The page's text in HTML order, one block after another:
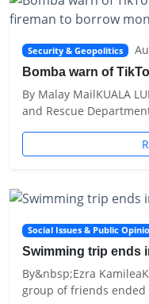
Security & Geopolitics
Bomba warn of
By Malay MailKUALA
and Rescue Department
Social Issues & Public
Swimming trip ends
By&nbsp;Ezra
group of friends ended